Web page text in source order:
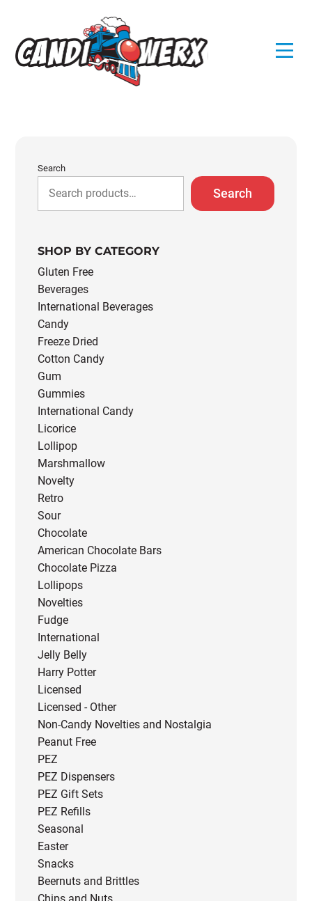
content
Search
Search
SHOP BY CATEGORY
Gluten Free
Beverages
International Beverages
Candy
Freeze Dried
Cotton Candy
Gum
Gummies
International Candy
Licorice
Lollipop
Marshmallow
Novelty
Retro
Sour
Chocolate
American Chocolate Bars
Chocolate Pizza
Lollipops
Novelties
Fudge
International
Jelly Belly
Harry Potter
Licensed
Licensed - Other
Non-Candy Novelties and Nostalgia
Peanut Free
PEZ
PEZ Dispensers
PEZ Gift Sets
PEZ Refills
Seasonal
Easter
Snacks
Beernuts and Brittles